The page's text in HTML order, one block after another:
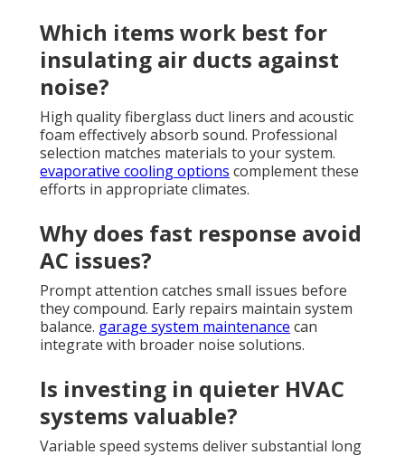
Which items work best for
insulating air ducts against
noise?
High quality fiberglass duct liners and acoustic
foam effectively absorb sound. Professional
selection matches materials to your system.
evaporative cooling options complement these
efforts in appropriate climates.
Why does fast response avoid
AC issues?
Prompt attention catches small issues before
they compound. Early repairs maintain system
balance. garage system maintenance can
integrate with broader noise solutions.
Is investing in quieter HVAC
systems valuable?
Variable speed systems deliver substantial long